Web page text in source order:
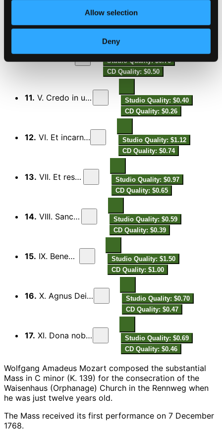
Allow selection
Deny
Studio Quality: $0.76
CD Quality: $0.50
11. V. Credo in unum Deo
Studio Quality: $0.40
CD Quality: $0.26
12. VI. Et incarnatus est
Studio Quality: $1.12
CD Quality: $0.74
13. VII. Et resurrexit
Studio Quality: $0.97
CD Quality: $0.65
14. VIII. Sanctus ....
Studio Quality: $0.59
CD Quality: $0.39
15. IX. Benedictus
Studio Quality: $1.50
CD Quality: $1.00
16. X. Agnus Dei qui tollis
Studio Quality: $0.70
CD Quality: $0.47
17. XI. Dona nobis pacem
Studio Quality: $0.69
CD Quality: $0.46
Wolfgang Amadeus Mozart composed the substantial
Mass in C minor (K. 139) for the consecration of the
Waisenhaus (Orphanage) Church in the Rennweg when
he was just twelve years old.
The Mass received its first performance on 7 December
1768.